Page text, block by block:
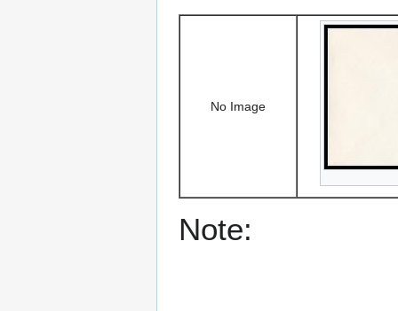
No Image
Note: